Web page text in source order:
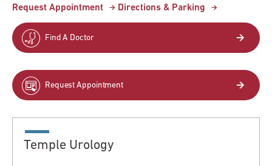
Request Appointment Directions & Parking
Find A Doctor
Request Appointment
Temple Urology